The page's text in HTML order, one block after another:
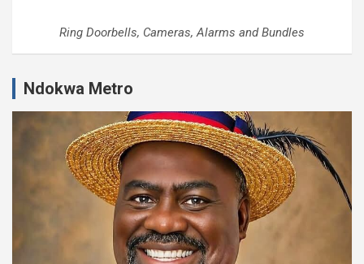
Ring Doorbells, Cameras, Alarms and Bundles
Ndokwa Metro